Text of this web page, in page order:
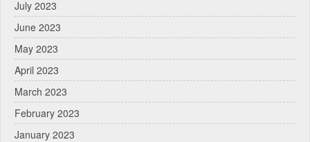
July 2023
June 2023
May 2023
April 2023
March 2023
February 2023
January 2023